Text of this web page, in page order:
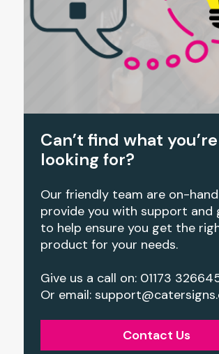
Can’t find what you’re
looking for?
Our friendly team are on-
provide you with support and
to help ensure you get the
product for your needs.
Give us a call on: 01173
Or email:
Contact Us